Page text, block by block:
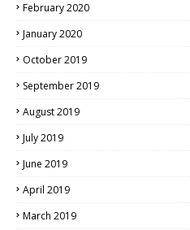
February 2020
January 2020
October 2019
September 2019
August 2019
July 2019
June 2019
April 2019
March 2019